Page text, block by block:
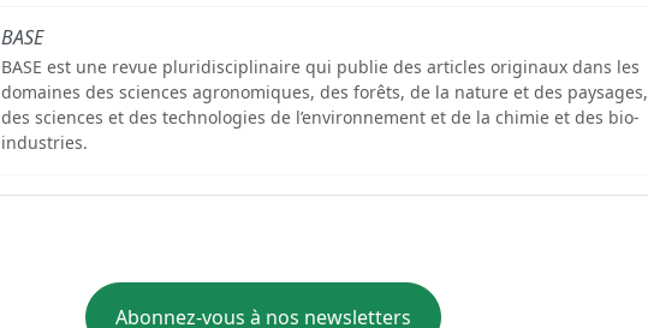
BASE
BASE est une revue pluridisciplinaire qui publie des articles originaux dans les
domaines des sciences agronomiques, des forêts, de la nature et des paysages,
des sciences et des technologies de l’environnement et de la chimie et des bio-
industries.
Abonnez-vous à nos newsletters